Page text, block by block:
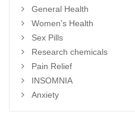
General Health
Women's Health
Sex Pills
Research chemicals
Pain Relief
INSOMNIA
Anxiety